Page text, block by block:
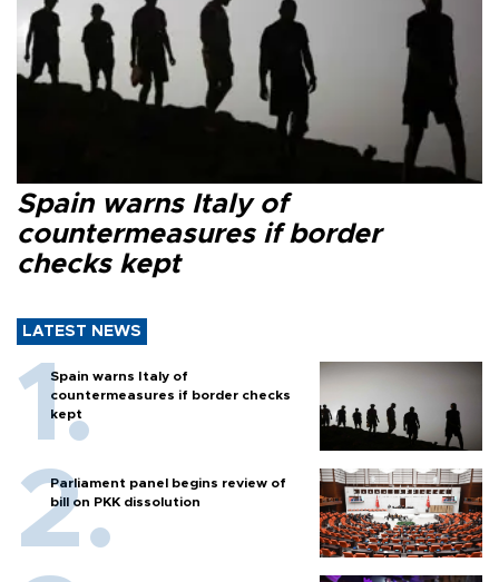
Spain warns Italy of
countermeasures if border
checks kept
LATEST NEWS
Spain warns Italy of
countermeasures if border checks
kept
Parliament panel begins review of
bill on PKK dissolution